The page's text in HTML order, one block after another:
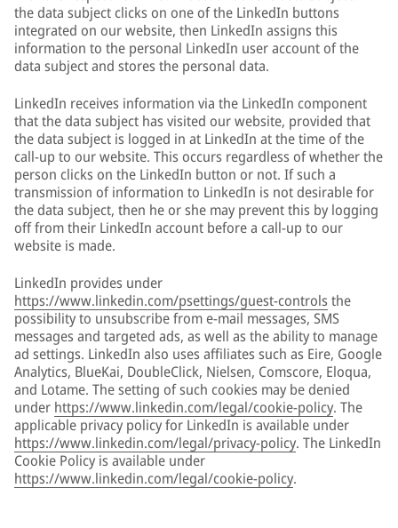
the data subject clicks on one of the LinkedIn buttons
integrated on our website, then LinkedIn assigns this
information to the personal LinkedIn user account of the
data subject and stores the personal data.
LinkedIn receives information via the LinkedIn component
that the data subject has visited our website, provided that
the data subject is logged in at LinkedIn at the time of the
call-up to our website. This occurs regardless of whether the
person clicks on the LinkedIn button or not. If such a
transmission of information to LinkedIn is not desirable for
the data subject, then he or she may prevent this by logging
off from their LinkedIn account before a call-up to our
website is made.
LinkedIn provides under
https://www.linkedin.com/psettings/guest-controls the
possibility to unsubscribe from e-mail messages, SMS
messages and targeted ads, as well as the ability to manage
ad settings. LinkedIn also uses affiliates such as Eire, Google
Analytics, BlueKai, DoubleClick, Nielsen, Comscore, Eloqua,
and Lotame. The setting of such cookies may be denied
under https://www.linkedin.com/legal/cookie-policy. The
applicable privacy policy for LinkedIn is available under
https://www.linkedin.com/legal/privacy-policy. The LinkedIn
Cookie Policy is available under
https://www.linkedin.com/legal/cookie-policy.